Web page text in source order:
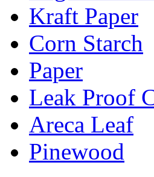
Kraft Paper
Corn Starch
Paper
Leak Proof
Areca Leaf
Pinewood